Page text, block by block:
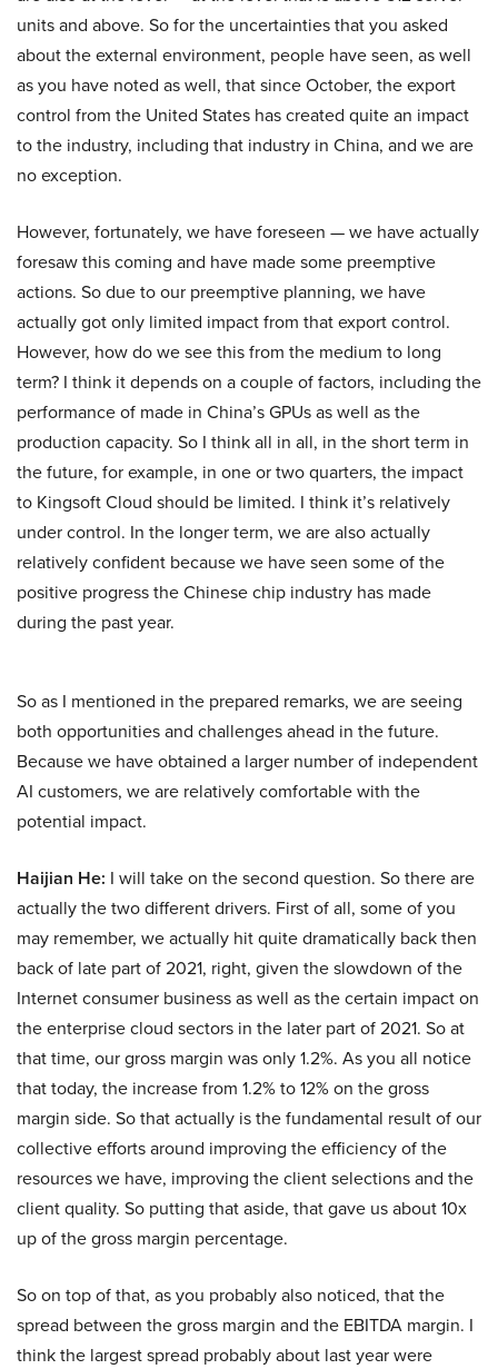
units and above. So for the uncertainties that you asked
about the external environment, people have seen, as well
as you have noted as well, that since October, the export
control from the United States has created quite an impact
to the industry, including that industry in China, and we are
no exception.
However, fortunately, we have foreseen — we have actually
foresaw this coming and have made some preemptive
actions. So due to our preemptive planning, we have
actually got only limited impact from that export control.
However, how do we see this from the medium to long
term? I think it depends on a couple of factors, including the
performance of made in China’s GPUs as well as the
production capacity. So I think all in all, in the short term in
the future, for example, in one or two quarters, the impact
to Kingsoft Cloud should be limited. I think it’s relatively
under control. In the longer term, we are also actually
relatively confident because we have seen some of the
positive progress the Chinese chip industry has made
during the past year.
So as I mentioned in the prepared remarks, we are seeing
both opportunities and challenges ahead in the future.
Because we have obtained a larger number of independent
AI customers, we are relatively comfortable with the
potential impact.
Haijian He: I will take on the second question. So there are
actually the two different drivers. First of all, some of you
may remember, we actually hit quite dramatically back then
back of late part of 2021, right, given the slowdown of the
Internet consumer business as well as the certain impact on
the enterprise cloud sectors in the later part of 2021. So at
that time, our gross margin was only 1.2%. As you all notice
that today, the increase from 1.2% to 12% on the gross
margin side. So that actually is the fundamental result of our
collective efforts around improving the efficiency of the
resources we have, improving the client selections and the
client quality. So putting that aside, that gave us about 10x
up of the gross margin percentage.
So on top of that, as you probably also noticed, that the
spread between the gross margin and the EBITDA margin. I
think the largest spread probably about last year were